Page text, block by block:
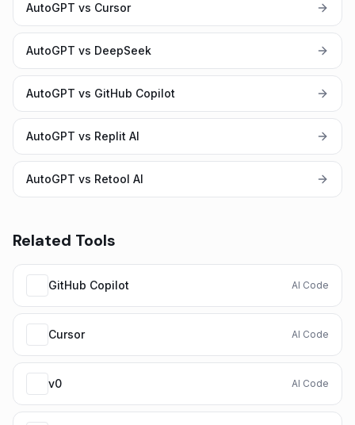
AutoGPT vs Cursor
AutoGPT vs DeepSeek
AutoGPT vs GitHub Copilot
AutoGPT vs Replit AI
AutoGPT vs Retool AI
Related Tools
GitHub Copilot AI Code
Cursor AI Code
v0 AI Code